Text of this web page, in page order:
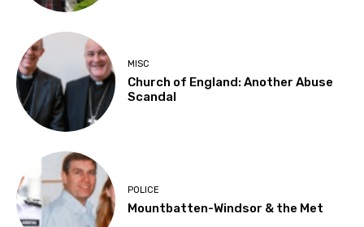
MISC
Church of England: Another Abuse
Scandal
POLICE
Mountbatten-Windsor & the Met